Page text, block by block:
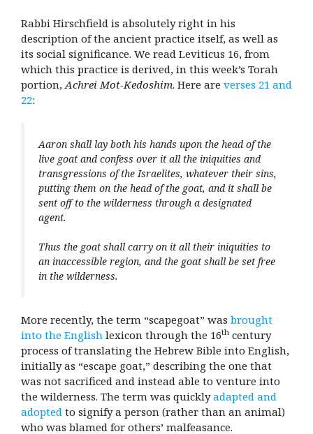
Rabbi Hirschfield is absolutely right in his
description of the ancient practice itself, as well as
its social significance. We read Leviticus 16, from
which this practice is derived, in this week’s Torah
portion, Achrei Mot-Kedoshim. Here are verses 21 and
22:
Aaron shall lay both his hands upon the head of the
live goat and confess over it all the iniquities and
transgressions of the Israelites, whatever their sins,
putting them on the head of the goat, and it shall be
sent off to the wilderness through a designated
agent.
Thus the goat shall carry on it all their iniquities to
an inaccessible region, and the goat shall be set free
in the wilderness.
More recently, the term “scapegoat” was brought
into the English lexicon through the 16th century
process of translating the Hebrew Bible into English,
initially as “escape goat,” describing the one that
was not sacrificed and instead able to venture into
the wilderness. The term was quicklyadapted and
adopted to signify a person (rather than an animal)
who was blamed for others’ malfeasance.